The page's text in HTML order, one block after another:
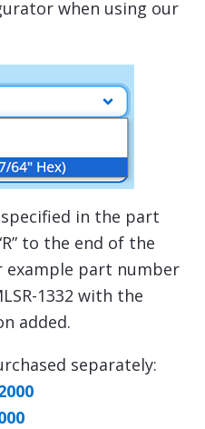
when using our
in the part
to the end of the
example part number
1332 with the
added.
separately: